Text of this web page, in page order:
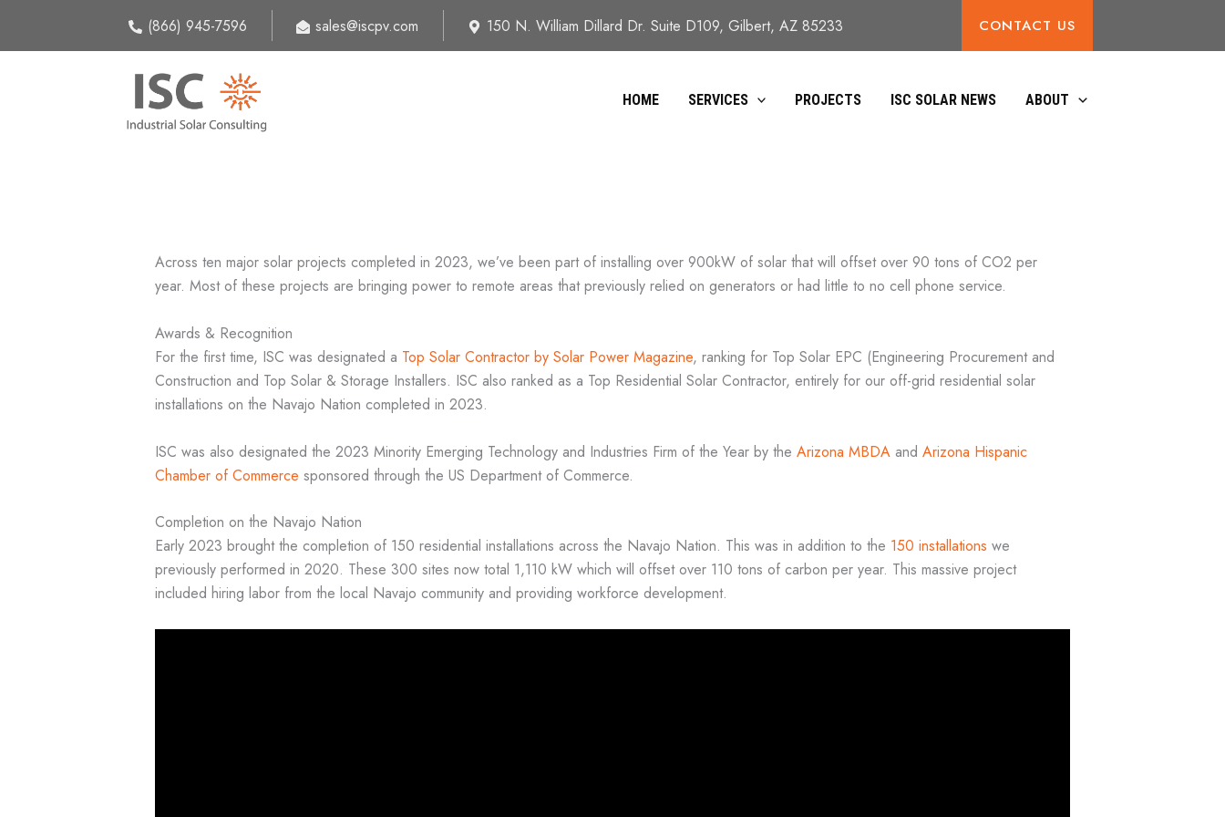
content
(866) 945-7596 sales@iscpv.com 150 N. William Dillard Dr. Suite D109, Gilbert, AZ 85233 CONTACT US
HOME SERVICES PROJECTS ISC SOLAR NEWS ABOUT
Across ten major solar projects completed in 2023, we’ve been part of installing over 900kW of solar that will offset over 90 tons of CO2 per
year. Most of these projects are bringing power to remote areas that previously relied on generators or had little to no cell phone service.
Awards & Recognition
For the first time, ISC was designated a Top Solar Contractor by Solar Power Magazine, ranking for Top Solar EPC (Engineering Procurement and
Construction and Top Solar & Storage Installers. ISC also ranked as a Top Residential Solar Contractor, entirely for our off-grid residential solar
installations on the Navajo Nation completed in 2023.
ISC was also designated the 2023 Minority Emerging Technology and Industries Firm of the Year by the Arizona MBDA and Arizona Hispanic
Chamber of Commerce sponsored through the US Department of Commerce.
Completion on the Navajo Nation
Early 2023 brought the completion of 150 residential installations across the Navajo Nation. This was in addition to the 150 installations we
previously performed in 2020. These 300 sites now total 1,110 kW which will offset over 110 tons of carbon per year. This massive project
included hiring labor from the local Navajo community and providing workforce development.